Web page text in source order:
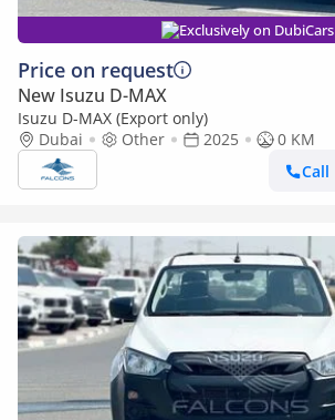
Exclusively on DubiCars
Price on request
New Isuzu D-MAX
Isuzu D-MAX (Export only)
Dubai
Other 2025
0 KM
Call